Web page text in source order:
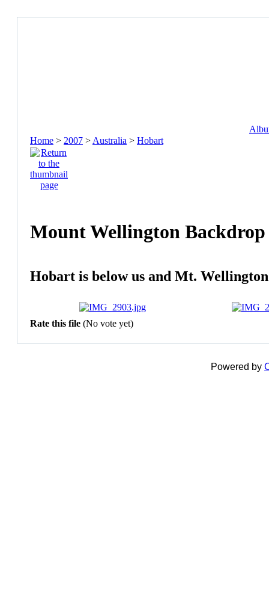
Home > 2007 > Australia > Hobart
Mount Wellington Backdrop
Hobart is below us and Mt.
Rate this file (No vote yet)
Powered by